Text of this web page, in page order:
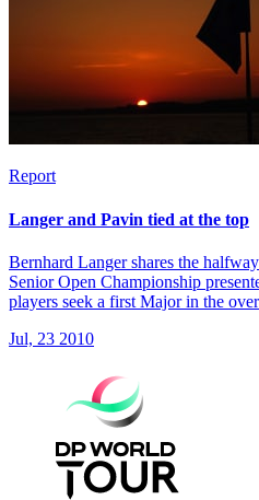
Report
Langer and Pavin tied at the top
Bernhard Langer shares the
Senior Open Championship
players seek a first Major in the
Jul, 23 2010